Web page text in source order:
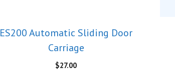
ES200 Automatic Sliding Door
Carriage
$27.00